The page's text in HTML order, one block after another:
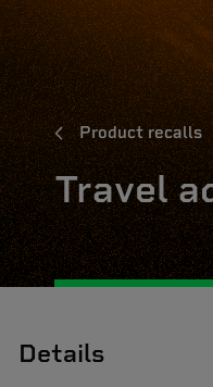
Product recalls
Travel
Details